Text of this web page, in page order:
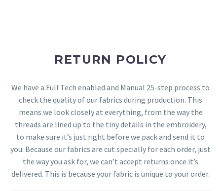
RETURN POLICY
We have a Full Tech enabled and Manual 25-step process to
check the quality of our fabrics during production. This
means we look closely at everything, from the way the
threads are lined up to the tiny details in the embroidery,
to make sure it’s just right before we pack and send it to
you. Because our fabrics are cut specially for each order, just
the way you ask for, we can’t accept returns once it’s
delivered. This is because your fabric is unique to your order.